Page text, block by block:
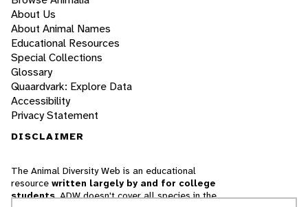
About Us
About Animal Names
Educational Resources
Special Collections
Glossary
Quaardvark: Explore Data
Accessibility
Privacy Statement
DISCLAIMER
The Animal Diversity Web is an educational
resource written largely by and for college
students. ADW doesn't cover all species in the